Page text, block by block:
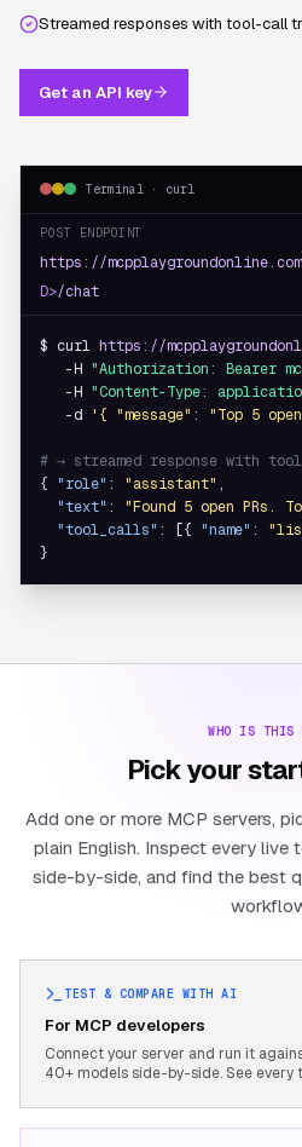
Terminal · curl
POST ENDPOINT
https://
D>/chat
$ curl https://
   -H
"Authorization: Bearer
   -H
"Content-Type:
   -d
'{ "message": "Top 5
# → streamed response with
{ "role" : "assistant" ,
"text" : "Found 5 open PRs.
"tool_calls" : [{ "name" :
}
Streamed responses with tool-call
Get an API key
WHO IS THIS
Pick your
Add one or more MCP servers,
plain English. Inspect every live
side-by-side, and find the best
TEST & COMPARE WITH AI
For MCP developers
Connect your server and run it
40+ models side-by-side. See every